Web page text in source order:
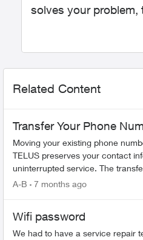
solves your problem,
Related Content
Transfer Your Phone
Moving your existing phone
TELUS preserves your contact
uninterrupted service. The
hours. What You Need Befo...
A-B 7 months ago
Wifi password
We had to have a service repair